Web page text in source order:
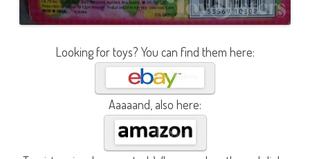
Looking for toys? You can find them here:
Aaaaand, also here: